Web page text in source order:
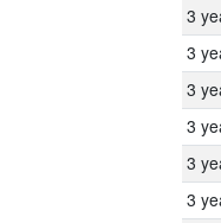
3
3
3
3
3
3